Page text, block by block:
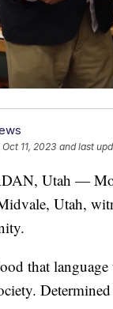
Oct 11, 2023 and last
Utah —
Utah,
that